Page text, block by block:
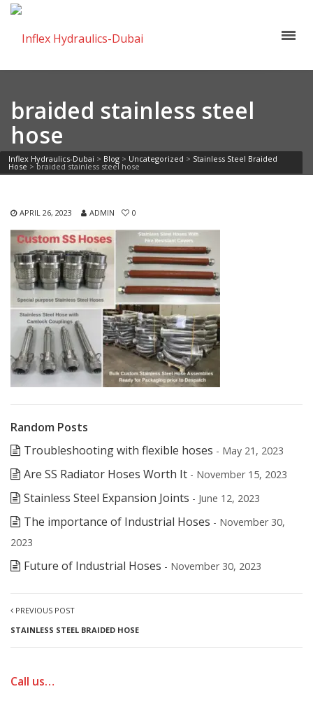
braided stainless steel
hose
Inflex Hydraulics-Dubai > Blog > Uncategorized > Stainless Steel Braided
Hose > braided stainless steel hose
APRIL 26, 2023 ADMIN 0
Random Posts
Troubleshooting with flexible hoses - May 21, 2023
Are SS Radiator Hoses Worth It - November 15, 2023
Stainless Steel Expansion Joints - June 12, 2023
The importance of Industrial Hoses - November 30,
2023
Future of Industrial Hoses - November 30, 2023
PREVIOUS POST
STAINLESS STEEL BRAIDED HOSE
Call us…